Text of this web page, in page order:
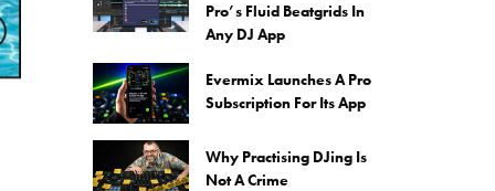
Pro’s Fluid Beatgrids In
Any DJ App
Evermix Launches A Pro
Subscription For Its App
Why Practising DJing Is
Not A Crime